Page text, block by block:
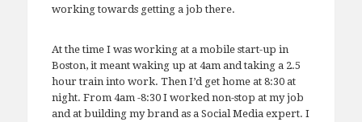
working towards getting a job there.
At the time I was working at a mobile start-up in
Boston, it meant waking up at 4am and taking a 2.5
hour train into work. Then I’d get home at 8:30 at
night. From 4am -8:30 I worked non-stop at my job
and at building my brand as a Social Media expert. I